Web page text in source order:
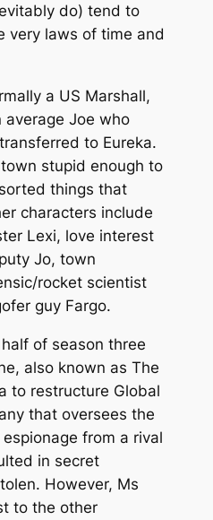
do) tend to
very laws of time and
a US Marshall,
average Joe who
to Eureka.
town stupid enough to
things that
characters include
Lexi, love interest
Jo, town
rocket scientist
guy Fargo.
of season three
also known as The
to restructure Global
that oversees the
from a rival
in secret
However, Ms
to the other